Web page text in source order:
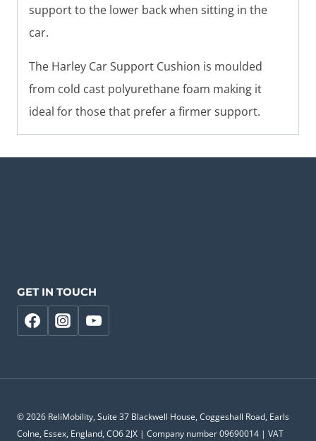
support to the lower back when sitting in the
car.
The Harley Car Support Cushion is moulded
from cold cast polyurethane foam making it
ideal for those that prefer a firmer support.
GET IN TOUCH
© 2026 ReliMobility, Suite 37 Blackwell House, Coggeshall Road, Earls
Colne, Essex, England, CO6 2JX | Company number 09690014 | VAT